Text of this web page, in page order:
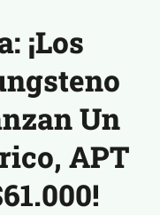
NOTICIAS
¡Los
Un
APT